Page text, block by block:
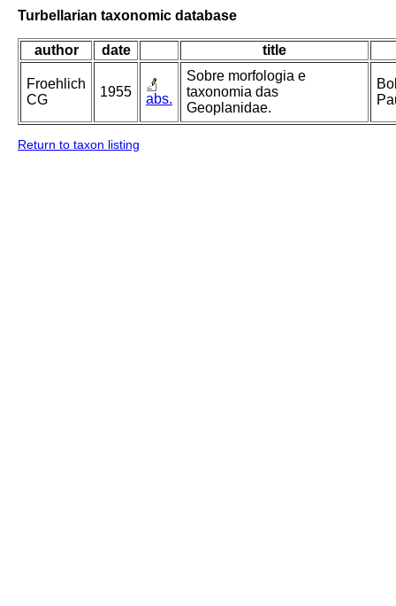
Turbellarian taxonomic database
author date title
Froehlich
CG
1955 abs.
Sobre morfologia e
taxonomia das
Geoplanidae.
Return to taxon listing